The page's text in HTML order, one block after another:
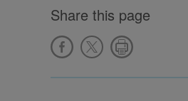
Share this page